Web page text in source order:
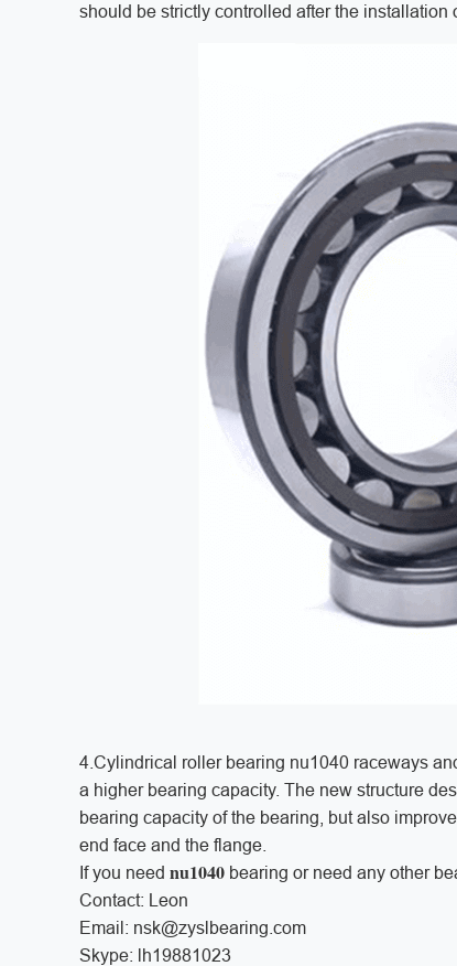
should be strictly controlled after the installation
4.Cylindrical roller bearing nu1040 raceways
a higher bearing capacity. The new structure
bearing capacity of the bearing, but also
end face and the flange.
If you need nu1040 bearing or need any other
Contact: Leon
Email: nsk@zyslbearing.com
Skype: lh19881023